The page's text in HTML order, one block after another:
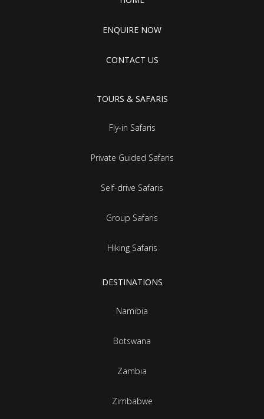
ENQUIRE NOW
CONTACT US
TOURS & SAFARIS
Fly-in Safaris
Private Guided Safaris
Self-drive Safaris
Group Safaris
Hiking Safaris
DESTINATIONS
Namibia
Botswana
Zambia
Zimbabwe